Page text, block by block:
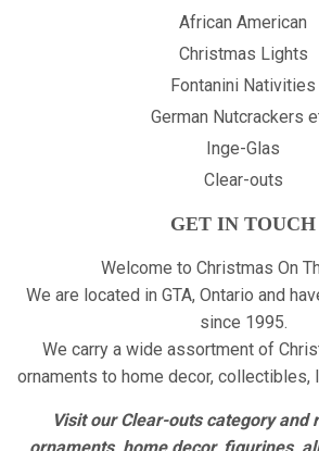
African American
Christmas Lights
Fontanini Nativities
German Nutcrackers
Inge-Glas
Clear-outs
GET IN TOUCH
Welcome to Christmas On
We are located in GTA, Ontario and
since 1995.
We carry a wide assortment of
ornaments to home decor, collectibles,
Visit our Clear-outs category and